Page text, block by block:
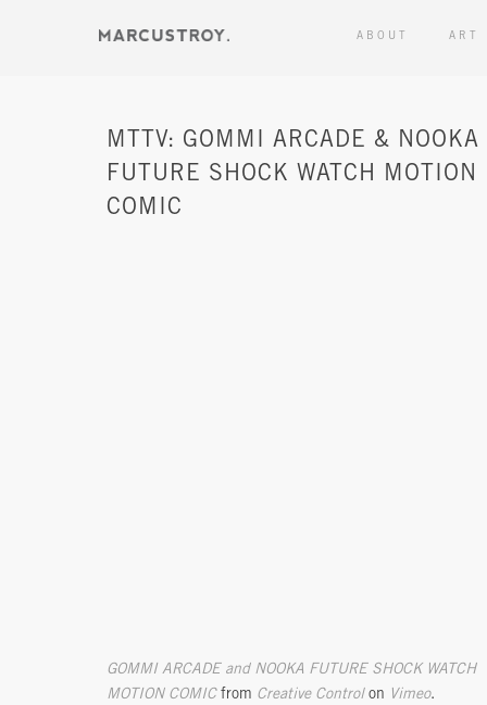
ABOUT ART
MTTV: GOMMI ARCADE & NOOKA
FUTURE SHOCK WATCH MOTION
COMIC
GOMMI ARCADE and NOOKA FUTURE SHOCK WATCH
MOTION COMICfrom Creative Controlon Vimeo.